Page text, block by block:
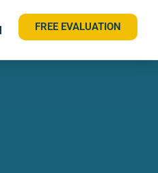
FREE EVALUATION